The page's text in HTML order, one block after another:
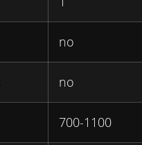
no
no
700-1100